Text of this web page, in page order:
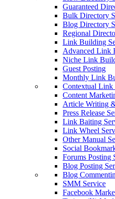
Guaranteed
Bulk Directory
Blog Directory
Regional
Link Building
Advanced Link
Niche Link
Guest Posting
Monthly Link
Contextual
Content
Article Writing
Press Release
Link Baiting
Link Wheel
Other Manual
Social
Forums Posting
Blog Posting
Blog
SMM Service
Facebook